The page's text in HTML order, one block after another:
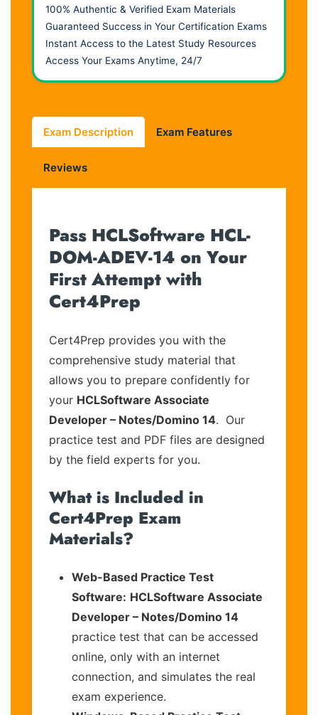
100% Authentic & Verified Exam Materials
Guaranteed Success in Your Certification Exams
Instant Access to the Latest Study Resources
Access Your Exams Anytime, 24/7
Exam Description Exam Features
Reviews
Pass HCLSoftware HCL-
DOM-ADEV-14 on Your
First Attempt with
Cert4Prep
Cert4Prep provides you with the
comprehensive study material that
allows you to prepare confidently for
your HCLSoftware Associate
Developer – Notes/Domino 14. Our
practice test and PDF files are designed
by the field experts for you.
What is Included in
Cert4Prep Exam
Materials?
Web-Based Practice Test
Software: HCLSoftware Associate
Developer – Notes/Domino 14
practice test that can be accessed
online, only with an internet
connection, and simulates the real
exam experience.